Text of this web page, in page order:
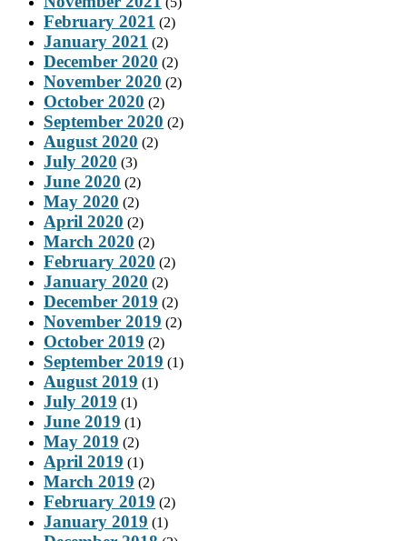
February 2021 (2)
January 2021 (2)
December 2020 (2)
November 2020 (2)
October 2020 (2)
September 2020 (2)
August 2020 (2)
July 2020 (3)
June 2020 (2)
May 2020 (2)
April 2020 (2)
March 2020 (2)
February 2020 (2)
January 2020 (2)
December 2019 (2)
November 2019 (2)
October 2019 (2)
September 2019 (1)
August 2019 (1)
July 2019 (1)
June 2019 (1)
May 2019 (2)
April 2019 (1)
March 2019 (2)
February 2019 (2)
January 2019 (1)